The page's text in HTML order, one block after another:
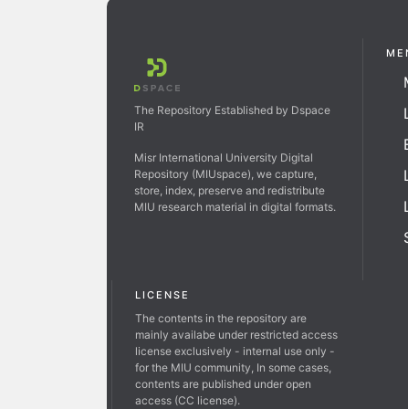
The Repository Established by Dspace
IR
Misr International University Digital
Repository (MIUspace), we capture,
store, index, preserve and redistribute
MIU research material in digital formats.
LICENSE
The contents in the repository are
mainly availabe under restricted access
license exclusively - internal use only -
for the MIU community, In some cases,
contents are published under open
access (CC license).